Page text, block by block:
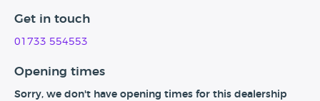
Get in touch
01733 554553
Opening times
Sorry, we don't have opening times for this dealership